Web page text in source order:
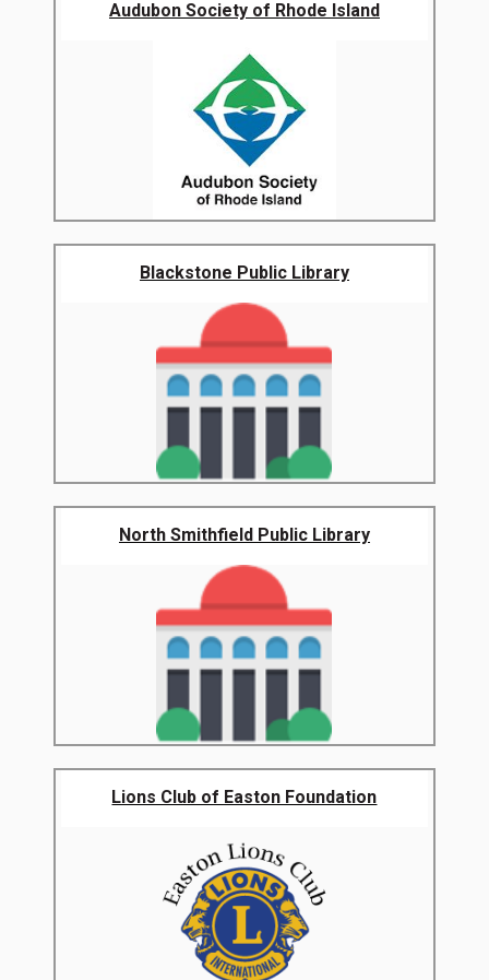
Audubon Society of Rhode Island
Blackstone Public Library
North Smithfield Public Library
Lions Club of Easton Foundation